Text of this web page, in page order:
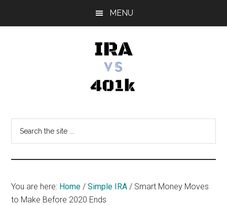
MENU
vs
401k
You are here: Home / Simple IRA / Smart Money Moves
to Make Before 2020 Ends